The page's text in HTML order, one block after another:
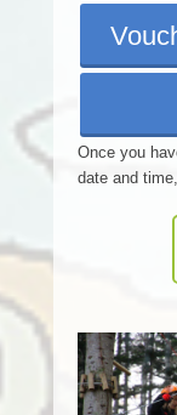
Once you
date and